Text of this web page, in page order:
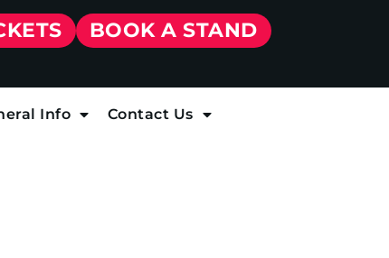
BOOK A STAND
Info Contact Us